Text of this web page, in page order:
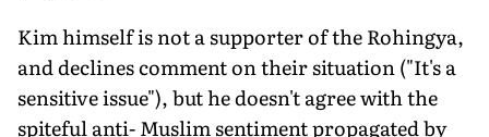
Kim himself is not a supporter of the Rohingya,
and declines comment on their situation ("It's a
sensitive issue"), but he doesn't agree with the
spiteful anti- Muslim sentiment propagated by